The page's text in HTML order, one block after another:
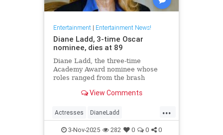
Entertainment| Entertainment News!
Diane Ladd, 3-time Oscar
nominee, dies at 89
Diane Ladd, the three-time
Academy Award nominee whose
roles ranged from the brash
Here Anymore” to the protective
at 89.
View Comments
...
Actresses DianeLadd
Entertainment EntertainmentNews
3-Nov-2025 282 0 0 0